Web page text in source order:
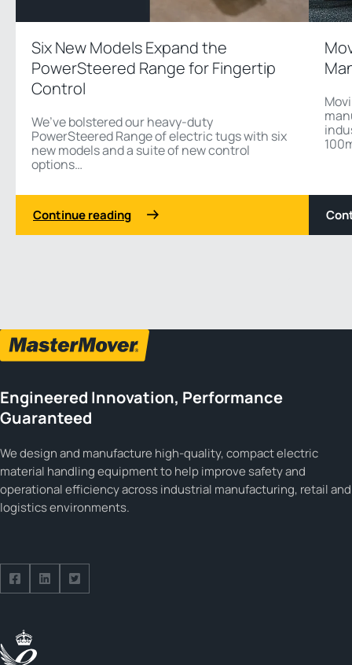
Six New Models Expand the
PowerSteered Range for Fingertip
Control
We’ve bolstered our heavy-duty
PowerSteered Range of electric tugs with six
new models and a suite of new control
options…
Continue reading
Engineered Innovation, Performance
Guaranteed
We design and manufacture high-quality, compact electric
material handling equipment to help improve safety and
operational efficiency across industrial manufacturing, retail and
logistics environments.
Follow us on Facebook
Follow us on Facebook
Follow us on Facebook